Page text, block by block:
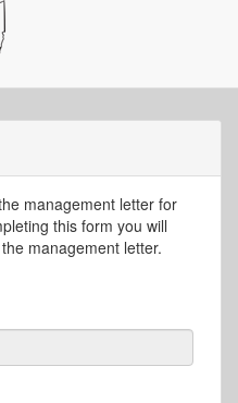
management letter for
this form you will
management letter.